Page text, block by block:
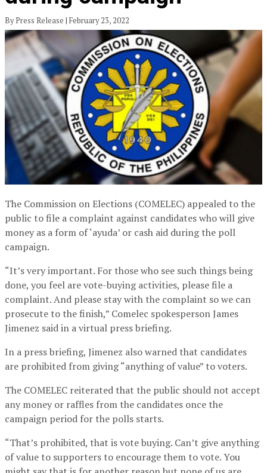
By Press Release | February 23, 2022
The Commission on Elections (COMELEC) appealed to the
public to file a complaint against candidates who will give
money as a form of ‘ayuda’ or cash aid during the poll
campaign.
“It’s very important. For those who see such things being
done, you feel are vote-buying activities, please file a
complaint. And please stay with the complaint so we can
prosecute to the finish,” Comelec spokesperson James
Jimenez said in a virtual press briefing.
In a press briefing, Jimenez also warned that candidates
are prohibited from giving “anything of value” to voters.
The COMELEC reiterated that the public should not accept
any money or raffles from the candidates once the
campaign period for the polls starts.
“That’s prohibited, that is vote buying. Can’t give anything
of value to supporters to encourage them to vote. You